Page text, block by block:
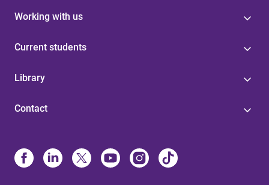
Working with us
Current students
Library
Contact